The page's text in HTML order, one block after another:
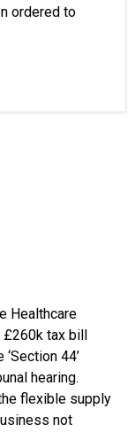
ordered to
Healthcare
tax bill
44’
hearing.
flexible supply
not